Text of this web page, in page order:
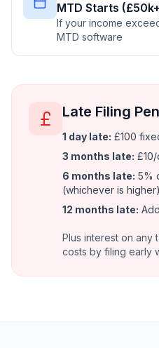
MTD Starts
If your income
MTD software
Late Filing
1 day late: £100
3 months late:
6 months late: 5%
(whichever is higher)
12 months late:
Plus interest on any
costs by filing early